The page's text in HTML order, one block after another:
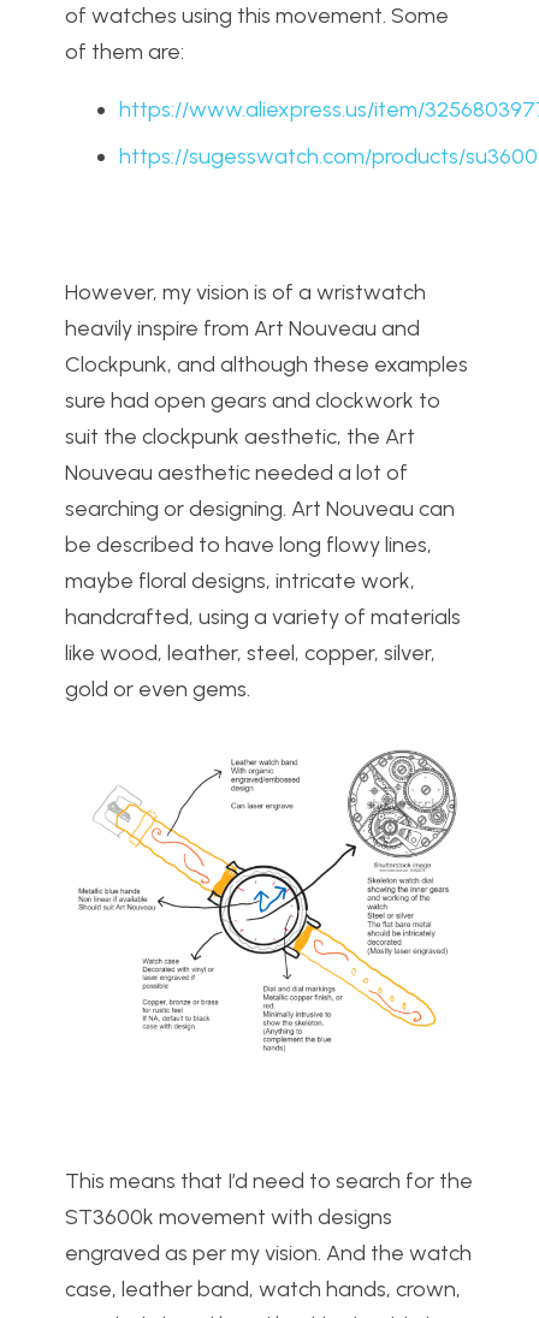
of watches using this movement. Some
of them are:
https://www.aliexpress.us/item/
https://sugesswatch.com/products/
However, my vision is of a wristwatch
heavily inspire from Art Nouveau and
Clockpunk, and although these examples
sure had open gears and clockwork to
suit the clockpunk aesthetic, the Art
Nouveau aesthetic needed a lot of
searching or designing. Art Nouveau can
be described to have long flowy lines,
maybe floral designs, intricate work,
handcrafted, using a variety of materials
like wood, leather, steel, copper, silver,
gold or even gems.
This means that I’d need to search for the
ST3600k movement with designs
engraved as per my vision. And the watch
case, leather band, watch hands, crown,